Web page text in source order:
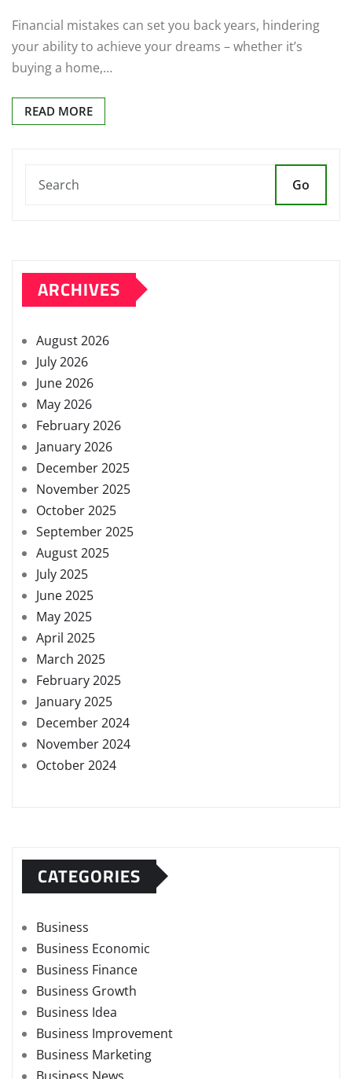
Financial mistakes can set you back years, hindering
your ability to achieve your dreams – whether it’s
buying a home,…
READ MORE
Go
ARCHIVES
August 2026
July 2026
June 2026
May 2026
February 2026
January 2026
December 2025
November 2025
October 2025
September 2025
August 2025
July 2025
June 2025
May 2025
April 2025
March 2025
February 2025
January 2025
December 2024
November 2024
October 2024
CATEGORIES
Business
Business Economic
Business Finance
Business Growth
Business Idea
Business Improvement
Business Marketing